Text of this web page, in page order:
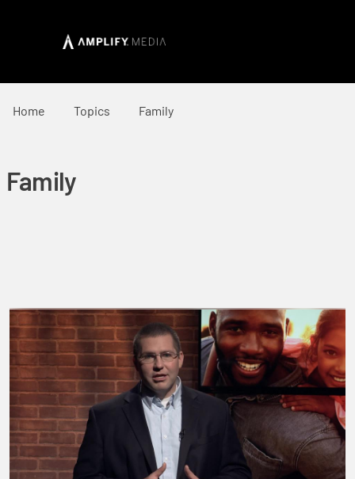
Home Topics Family
Family